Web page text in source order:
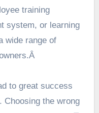
training
system, or learning
wide range of
to great success
Choosing the wrong